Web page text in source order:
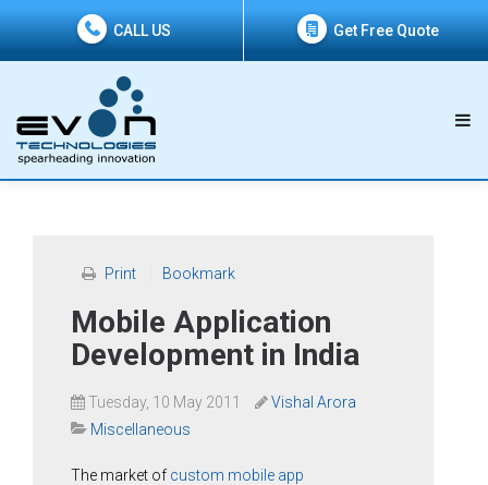
CALL US Get Free Quote
Print Bookmark
Mobile Application
Development in India
Tuesday, 10 May 2011
Vishal Arora
Miscellaneous
The market of custom mobile app